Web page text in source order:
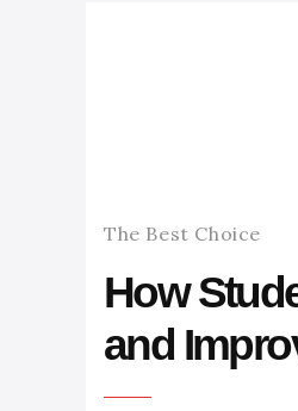
The Best Choice
How
and